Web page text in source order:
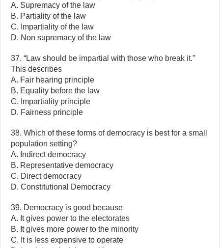
A. Supremacy of the law
B. Partiality of the law
C. Impartiality of the law
D. Non supremacy of the law
37. “Law should be impartial with those who break it.”
This describes
A. Fair hearing principle
B. Equality before the law
C. Impartiality principle
D. Fairness principle
38. Which of these forms of democracy is best for a small
population setting?
A. Indirect democracy
B. Representative democracy
C. Direct democracy
D. Constitutional Democracy
39. Democracy is good because
A. It gives power to the electorates
B. It gives more power to the minority
C. It is less expensive to operate